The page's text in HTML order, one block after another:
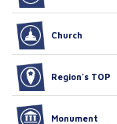
Church
Region’s TOP
Monument